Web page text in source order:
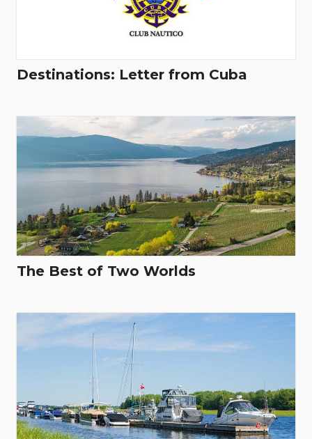
Destinations: Letter from Cuba
The Best of Two Worlds